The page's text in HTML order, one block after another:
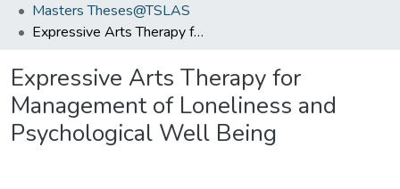
Masters Theses@TSLAS
Expressive Arts Therapy for Management of Loneliness and Psychological Well Being
Expressive Arts Therapy for
Management of Loneliness and
Psychological Well Being